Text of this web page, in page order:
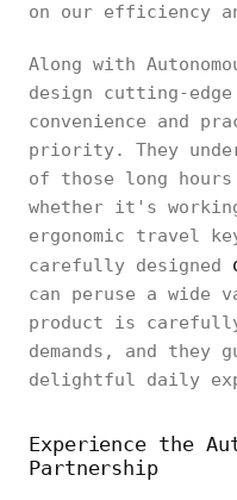
on our efficiency
Along with
design cutting-
convenience and
priority. They
of those long
whether it's
ergonomic travel
carefully designed
can peruse a wide
product is
demands, and they
delightful daily
Experience the
Partnership